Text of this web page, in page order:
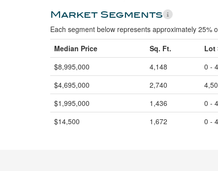
Market Segments
Each segment below represents approximately 25%
Median Price
Sq. Ft. Lot
$8,995,000
4,148 0 -
$4,695,000
2,740
$1,995,000
1,436 0 -
$14,500
1,672 0 -